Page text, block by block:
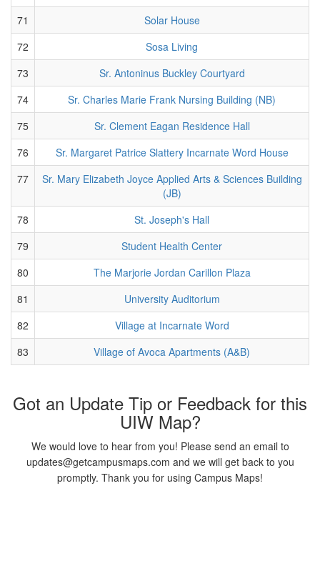
71
Solar House
72
Sosa Living
73
Sr. Antoninus Buckley Courtyard
74
Sr. Charles Marie Frank Nursing Building (NB)
75
Sr. Clement Eagan Residence Hall
76
Sr. Margaret Patrice Slattery Incarnate Word House
77
Sr. Mary Elizabeth Joyce Applied Arts & Sciences Building
(JB)
78
St. Joseph's Hall
79
Student Health Center
80
The Marjorie Jordan Carillon Plaza
81
University Auditorium
82
Village at Incarnate Word
83
Village of Avoca Apartments (A&B)
Got an Update Tip or Feedback for this
UIW Map?
We would love to hear from you! Please send an email to
updates@getcampusmaps.com and we will get back to you
promptly. Thank you for using Campus Maps!